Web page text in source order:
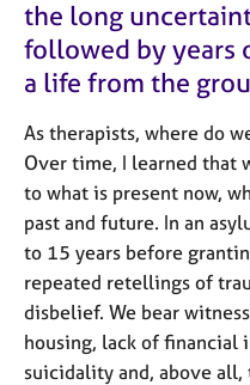
u
s
A
o
u
t
t
h
e
r
a
p
y
the long
followed by years
a life from the
As therapists, where do
Over time, I learned that
to what is present now,
past and future. In an
to 15 years before
repeated retellings of
disbelief. We bear
housing, lack of financial
suicidality and, above